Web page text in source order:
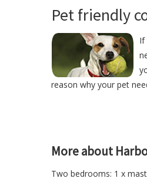
Pet friendly
If
reason why your pet
More about
Two bedrooms: 1 x